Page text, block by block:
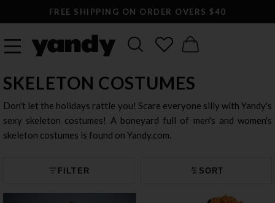
FREE SHIPPING ON ORDER OVERS $40
SKELETON COSTUMES
Don't let the holidays rattle you! Scare everyone silly with Yandy's
sexy skeleton costumes! A boneyard full of men's and women's
skeleton costumes is found on Yandy.com.
FILTER SORT